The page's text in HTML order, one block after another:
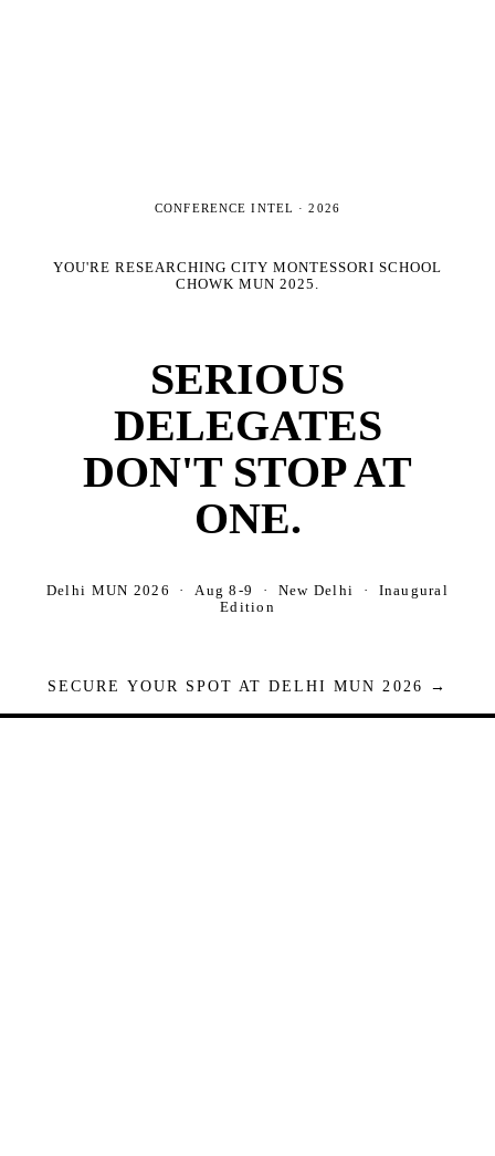
CONFERENCE INTEL ·2026
YOU'RE RESEARCHING CITY MONTESSORI SCHOOL
CHOWK MUN 2025
SERIOUS
DELEGATES
DON'T STOP AT
ONE.
Delhi MUN 2026 · Aug 8-9 · New Delhi · Inaugural
Edition
SECURE YOUR SPOT AT DELHI MUN 2026 →